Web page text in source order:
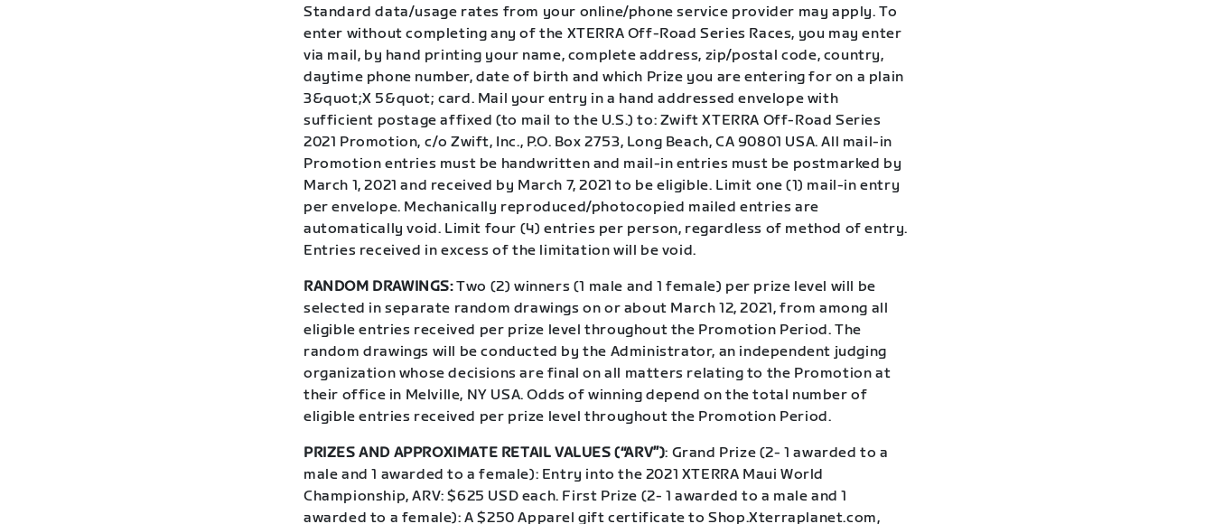
Standard data/usage rates from your online/phone service provider may apply. To
enter without completing any of the XTERRA Off-Road Series Races, you may enter
via mail, by hand printing your name, complete address, zip/postal code, country,
daytime phone number, date of birth and which Prize you are entering for on a plain
3&quot;X 5&quot; card. Mail your entry in a hand addressed envelope with
sufficient postage affixed (to mail to the U.S.) to: Zwift XTERRA Off-Road Series
2021 Promotion, c/o Zwift, Inc., P.O. Box 2753, Long Beach, CA 90801 USA. All mail-in
Promotion entries must be handwritten and mail-in entries must be postmarked by
March 1, 2021 and received by March 7, 2021 to be eligible. Limit one (1) mail-in entry
per envelope. Mechanically reproduced/photocopied mailed entries are
automatically void. Limit four (4) entries per person, regardless of method of entry.
Entries received in excess of the limitation will be void.
RANDOM DRAWINGS:Two (2) winners (1 male and 1 female) per prize level will be
selected in separate random drawings on or about March 12, 2021, from among all
eligible entries received per prize level throughout the Promotion Period. The
random drawings will be conducted by the Administrator, an independent judging
organization whose decisions are final on all matters relating to the Promotion at
their office in Melville, NY USA. Odds of winning depend on the total number of
eligible entries received per prize level throughout the Promotion Period.
PRIZES AND APPROXIMATE RETAIL VALUES (“ARV”): Grand Prize (2- 1 awarded to a
male and 1 awarded to a female): Entry into the 2021 XTERRA Maui World
Championship, ARV: $625 USD each. First Prize (2- 1 awarded to a male and 1
awarded to a female): A $250 Apparel gift certificate to Shop.Xterraplanet.com,